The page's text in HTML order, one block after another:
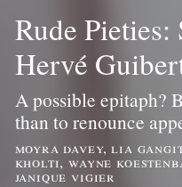
Rude
Hervé
A possible epitaph?
than to renounce
moyra davey, lia
kholti, wayne
janique vigier